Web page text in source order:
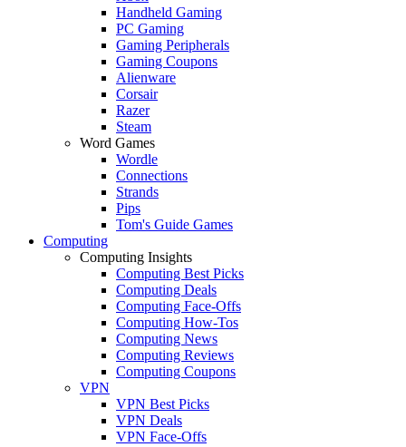
Handheld Gaming
PC Gaming
Gaming Peripherals
Gaming Coupons
Alienware
Corsair
Razer
Steam
Word Games
Wordle
Connections
Strands
Pips
Tom's Guide Games
Computing
Computing Insights
Computing Best Picks
Computing Deals
Computing Face-Offs
Computing How-Tos
Computing News
Computing Reviews
Computing Coupons
VPN
VPN Best Picks
VPN Deals
VPN Face-Offs